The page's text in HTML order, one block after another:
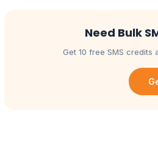
Need Bulk
Get 10 free SMS